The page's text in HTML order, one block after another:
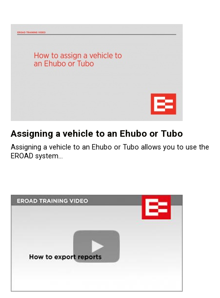
Assigning a vehicle to an Ehubo or Tubo
Assigning a vehicle to an Ehubo or Tubo allows you to use the
EROAD system...